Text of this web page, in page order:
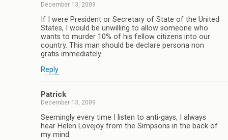
December 13, 2009
If I were President or Secretary of State of the United
States, I would be unwilling to allow someone who
wants to murder 10% of his fellow citizens into our
country. This man should be declare persona non
gratis immediately.
Reply
Patrick
December 13, 2009
Seemingly every time I listen to anti-gays, I always
hear Helen Lovejoy from the Simpsons in the back of
my mind: